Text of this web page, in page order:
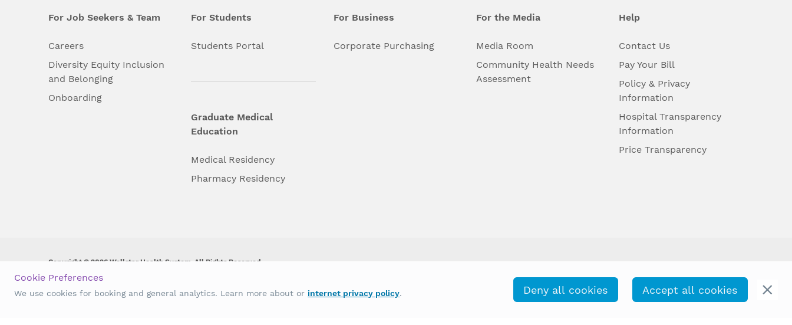
For Job Seekers & Team
Careers
Diversity Equity Inclusion
and Belonging
Onboarding
For Students
Students Portal
Graduate Medical
Education
Medical Residency
Pharmacy Residency
For Business
Corporate Purchasing
For the Media
Media Room
Community Health Needs
Assessment
Help
Contact Us
Pay Your Bill
Policy & Privacy
Information
Hospital Transparency
Information
Price Transparency
Copyright © 2026 Wellstar Health System. All Rights Reserved.
Wellstar does not discriminate on, exclude people or treat them differently on the basis of race, color, national
origin, age, disability, sex, gender identity or expression or any other type of discrimination prohibited by law.
Cookie Preferences
We use cookies for booking and general analytics. Learn more about or internet privacy policy. Deny all cookies Accept all cookies